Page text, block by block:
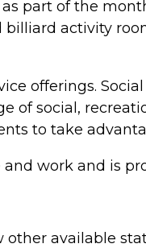
part of the
activity
offerings.
of social,
to take
work and is
available